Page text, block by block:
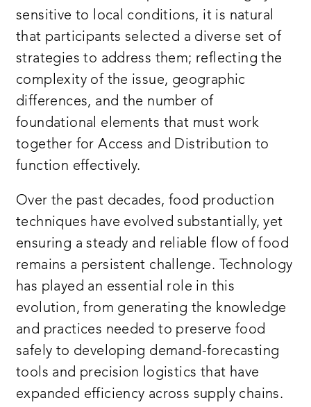
sensitive to local conditions, it is natural
that participants selected a diverse set of
strategies to address them; reflecting the
complexity of the issue, geographic
differences, and the number of
foundational elements that must work
together for Access and Distribution to
function effectively.
Over the past decades, food production
techniques have evolved substantially, yet
ensuring a steady and reliable flow of food
remains a persistent challenge. Technology
has played an essential role in this
evolution, from generating the knowledge
and practices needed to preserve food
safely to developing demand-forecasting
tools and precision logistics that have
expanded efficiency across supply chains.